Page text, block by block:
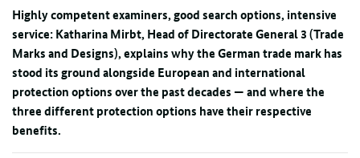
Highly competent examiners, good search options, intensive
service: Katharina Mirbt, Head of Directorate General 3 (Trade
Marks and Designs), explains why the German trade mark has
stood its ground alongside European and international
protection options over the past decades — and where the
three different protection options have their respective
benefits.